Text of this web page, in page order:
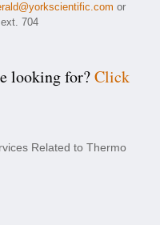
or
704
looking for?Click
Related to Thermo